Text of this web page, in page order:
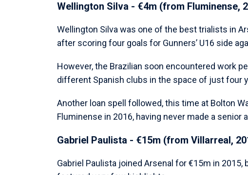
Wellington Silva - €4m (from Fluminense,
Wellington Silva was one of the best trialists in
after scoring four goals for Gunners’ U16 side
However, the Brazilian soon encountered work
different Spanish clubs in the space of just four
Another loan spell followed, this time at Bolton
Fluminense in 2016, having never made a senior
Gabriel Paulista - €15m (from Villarreal,
Gabriel Paulista joined Arsenal for €15m in